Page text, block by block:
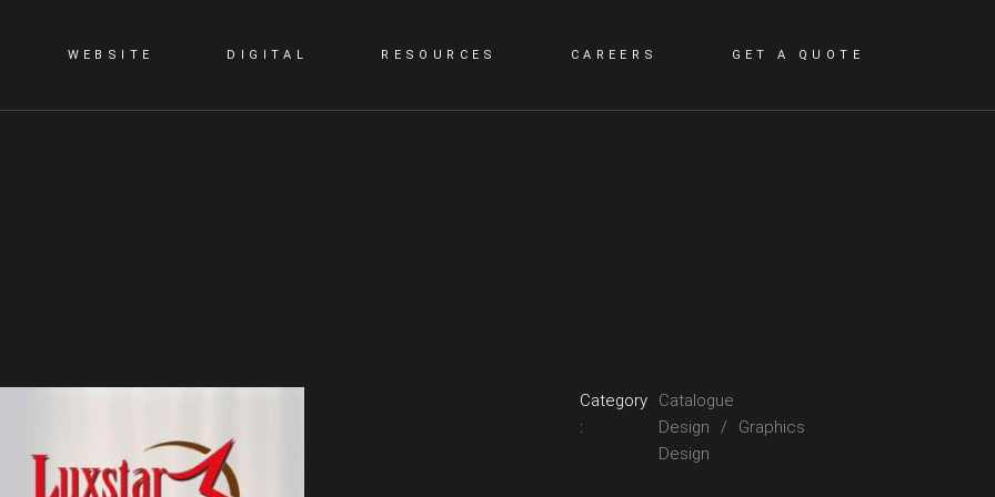
WEBSITE DIGITAL RESOURCES CAREERS GET A QUOTE
Category
:
Catalogue
Design
Graphics
Design